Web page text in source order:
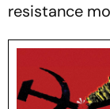
resistance